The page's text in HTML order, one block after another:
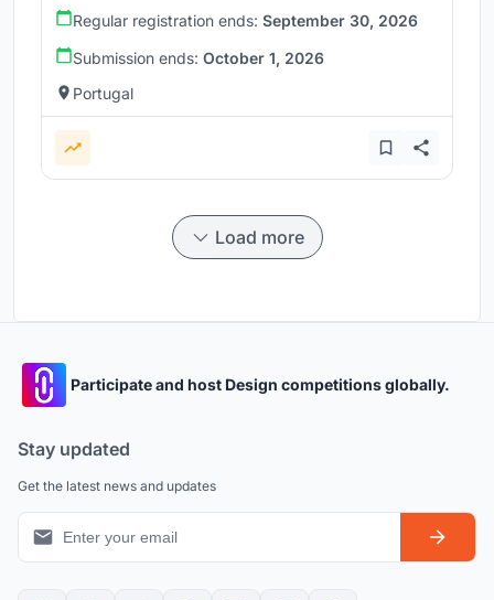
Regular registration ends: September 30, 2026
Submission ends: October 1, 2026
Portugal
Load more
Participate and host Design competitions globally.
Stay updated
Get the latest news and updates